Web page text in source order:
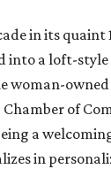
in its quaint
into a loft-style
woman-
of
a
in